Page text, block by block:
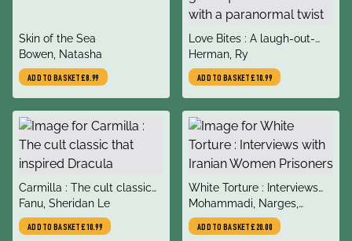
title
Skin of the Sea
author
Bowen, Natasha
ADD TO BASKET£8.99
title
Love Bites : A laugh-out-
loud feel-good queer
romance with a paranormal
twist
author
Herman, Ry
ADD TO BASKET£10.99
title
Carmilla : The cult classic
that inspired Dracula
author
Fanu, Sheridan Le
ADD TO BASKET£10.99
title
White Torture : Interviews
with Iranian Women
Prisoners
author
Mohammadi, Narges,
Ebadi, Shirin, Rezanezhad,
Amir
ADD TO BASKET£20.00